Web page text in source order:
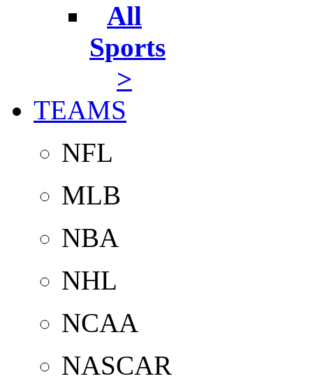
All
Sports
>
TEAMS
NFL
MLB
NBA
NHL
NCAA
NASCAR